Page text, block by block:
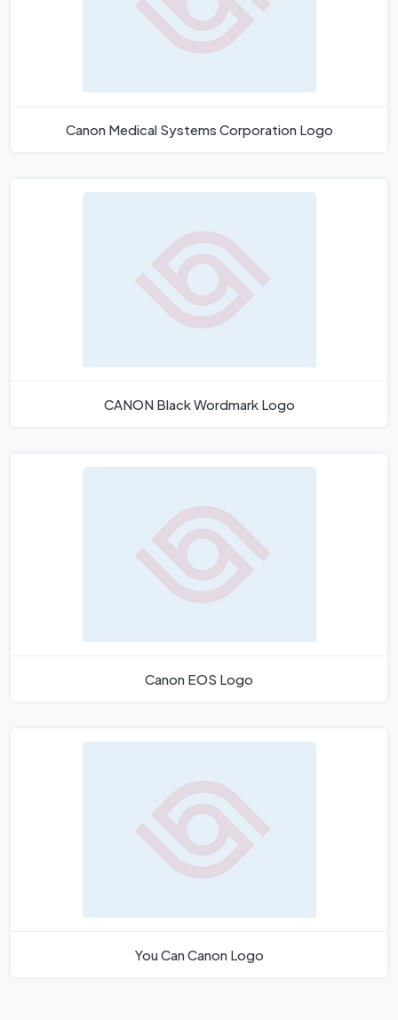
Canon Medical Systems Corporation Logo
CANON Black Wordmark Logo
Canon EOS Logo
You Can Canon Logo